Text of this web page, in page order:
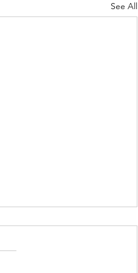
See All
Great Love
8-9 Psalm